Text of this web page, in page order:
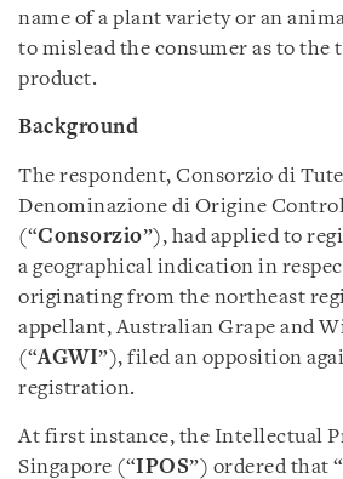
name of a plant variety or an
to mislead the consumer as to the
product.
Background
The respondent, Consorzio di
Denominazione di Origine
(“Consorzio”), had applied to
a geographical indication in
originating from the northeast
appellant, Australian Grape and
(“AGWI”), filed an opposition
registration.
At first instance, the Intellectual
Singapore (“IPOS”) ordered that